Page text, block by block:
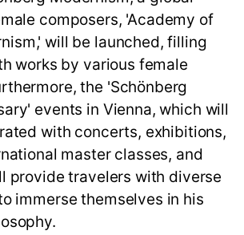
composers, 'Academy of
will be launched, filling
works by various female
the 'Schönberg
events in Vienna, which will
with concerts, exhibitions,
master classes, and
provide travelers with diverse
immerse themselves in his